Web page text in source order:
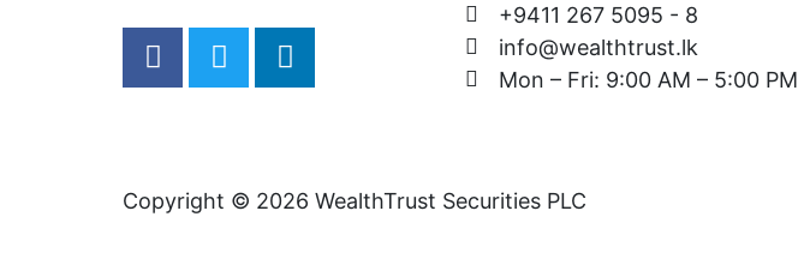
F
a
o
o
T
w
e
r
L
i
d
i
+9411 267 5095 - 8
info@wealthtrust.lk
Mon – Fri: 9:00 AM – 5:00 PM
Copyright © 2026 WealthTrust Securities PLC